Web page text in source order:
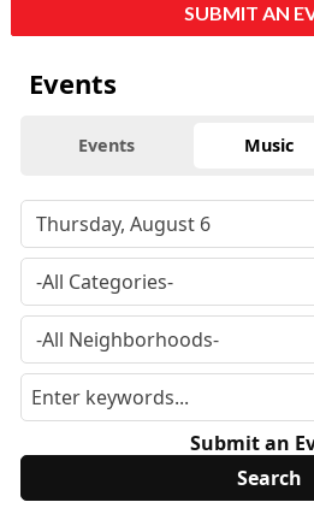
SUBMIT AN
Events
Events Music
Submit an